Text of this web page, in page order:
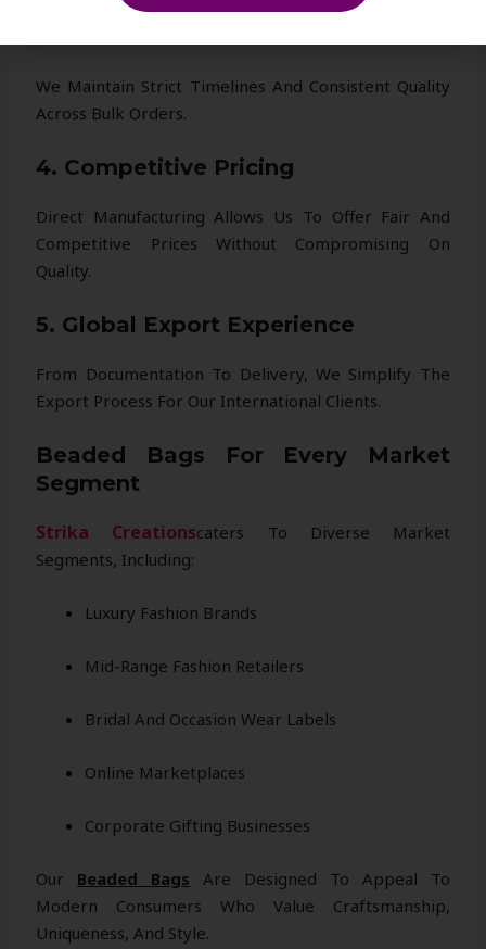
We Maintain Strict Timelines And Consistent Quality
Across Bulk Orders.
4. Competitive Pricing
Direct Manufacturing Allows Us To Offer Fair And
Competitive Prices Without Compromising On
Quality.
5. Global Export Experience
From Documentation To Delivery, We Simplify The
Export Process For Our International Clients.
Beaded Bags For Every Market
Segment
Strika CreationsCaters To Diverse Market
Segments, Including:
Luxury Fashion Brands
Mid-Range Fashion Retailers
Bridal And Occasion Wear Labels
Online Marketplaces
Corporate Gifting Businesses
Our Beaded Bags Are Designed To Appeal To
Modern Consumers Who Value Craftsmanship,
Uniqueness, And Style.